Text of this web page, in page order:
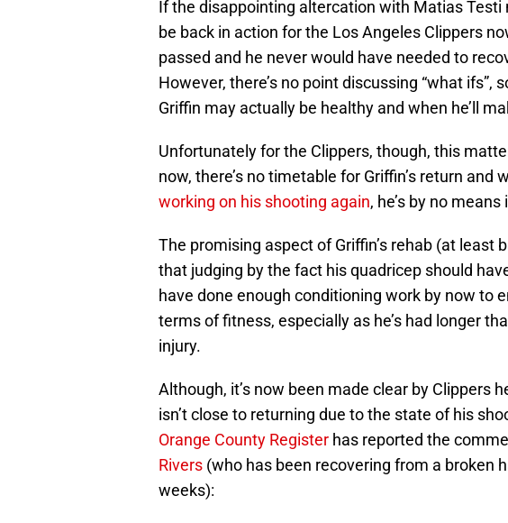
If the disappointing altercation with Matias Testi
be back in action for the Los Angeles Clippers
passed and he never would have needed to
However, there’s no point discussing “what ifs”,
Griffin may actually be healthy and when he’ll
Unfortunately for the Clippers, though, this
now, there’s no timetable for Griffin’s return and
working on his shooting again, he’s by no
The promising aspect of Griffin’s rehab (at least
that judging by the fact his quadricep should
have done enough conditioning work by now to
terms of fitness, especially as he’s had longer
injury.
Although, it’s now been made clear by Clippers
isn’t close to returning due to the state of his
Orange County Register has reported the
Rivers (who has been recovering from a broken
weeks):